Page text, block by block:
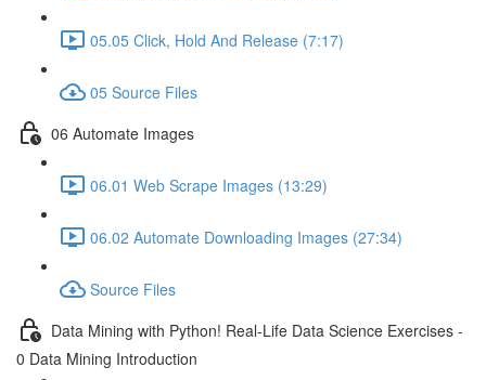
05.05 Click, Hold And Release (7:17)
05 Source Files
06 Automate Images
06.01 Web Scrape Images (13:29)
06.02 Automate Downloading Images (27:34)
Source Files
Data Mining with Python! Real-Life Data Science Exercises -
0 Data Mining Introduction